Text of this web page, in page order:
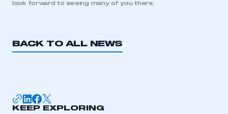
membership
look forward to seeing many of you there.
BACK TO ALL NEWS
KEEP EXPLORING